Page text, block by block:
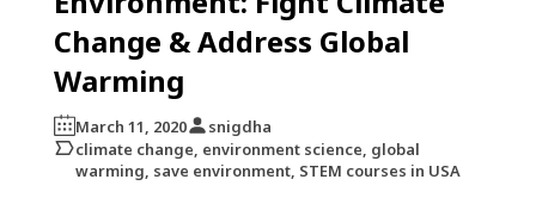
Change & Address Global
Warming
March 11, 2020
snigdha
climate change, environment science, global
warming, save environment, STEM courses in USA